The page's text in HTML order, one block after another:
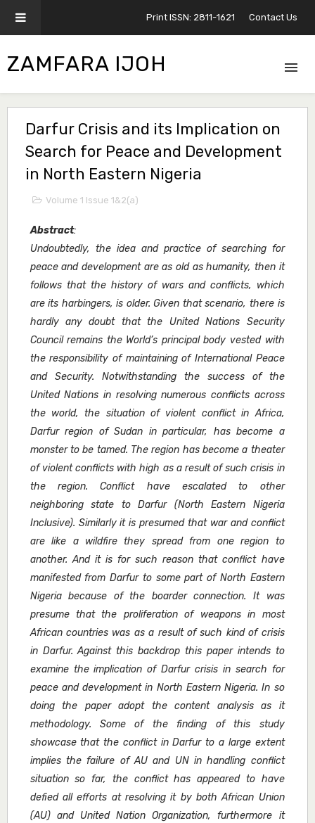
Print ISSN: 2811-1621 Contact Us
ZAMFARA IJOH
Darfur Crisis and its Implication on
Search for Peace and Development
in North Eastern Nigeria
Volume 1 Issue 1&2(a)
Abstract:
Undoubtedly, the idea and practice of searching for
peace and development are as old as humanity, then it
follows that the history of wars and conflicts, which
are its harbingers, is older. Given that scenario, there is
hardly any doubt that the United Nations Security
Council remains the World’s principal body vested with
the responsibility of maintaining of International Peace
and Security. Notwithstanding the success of the
United Nations in resolving numerous conflicts across
the world, the situation of violent conflict in Africa,
Darfur region of Sudan in particular, has become a
monster to be tamed. The region has become a theater
of violent conflicts with high as a result of such crisis in
the region. Conflict have escalated to other
neighboring state to Darfur (North Eastern Nigeria
Inclusive). Similarly it is presumed that war and conflict
are like a wildfire they spread from one region to
another. And it is for such reason that conflict have
manifested from Darfur to some part of North Eastern
Nigeria because of the boarder connection. It was
presume that the proliferation of weapons in most
African countries was as a result of such kind of crisis
in Darfur. Against this backdrop this paper intends to
examine the implication of Darfur crisis in search for
peace and development in North Eastern Nigeria. In so
doing the paper adopt the content analysis as it
methodology. Some of the finding of this study
showcase that the conflict in Darfur to a large extent
implies the failure of AU and UN in handling conflict
situation so far, the conflict has appeared to have
defied all efforts at resolving it by both African Union
(AU) and United Nation Organization, furthermore it